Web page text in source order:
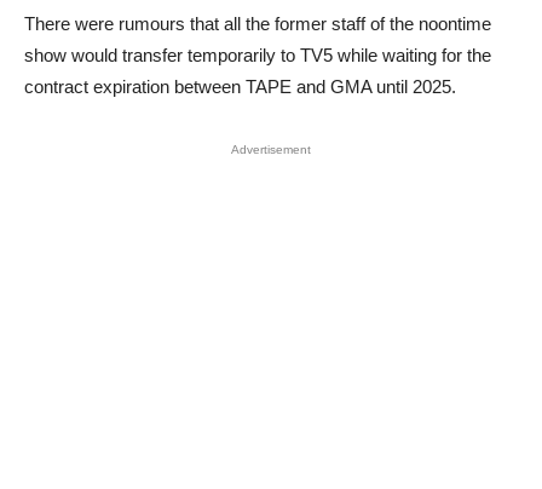
There were rumours that all the former staff of the noontime
show would transfer temporarily to TV5 while waiting for the
contract expiration between TAPE and GMA until 2025.
Advertisement